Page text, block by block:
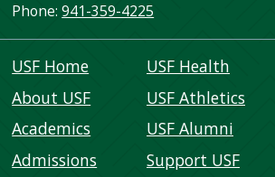
Phone:941-359-4225
USF Home
About USF
Academics
Admissions
USF Health
USF Athletics
USF Alumni
Support USF